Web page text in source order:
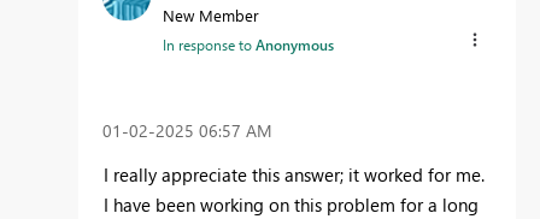
New Member
In response toAnonymous
‎01-02-2025 06:57 AM
I really appreciate this answer; it worked for me.
I have been working on this problem for a long